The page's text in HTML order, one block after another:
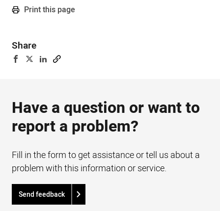
Print this page
Share
Have a question or want to
report a problem?
Fill in the form to get assistance or tell us about a
problem with this information or service.
Send feedback